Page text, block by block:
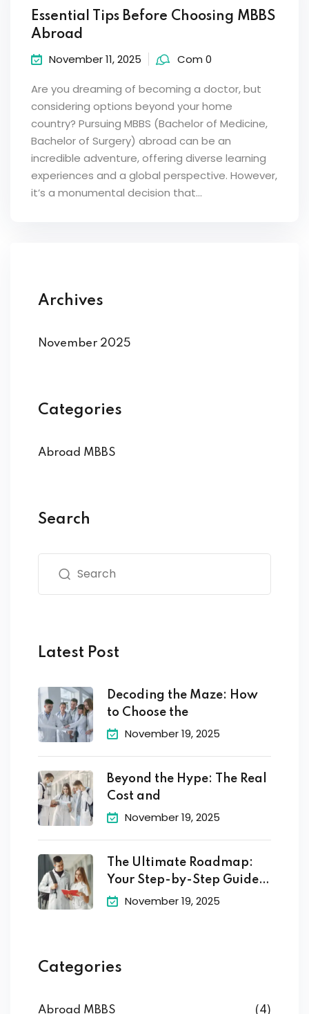
Essential Tips Before Choosing MBBS
Abroad
November 11, 2025 Com 0
Are you dreaming of becoming a doctor, but
considering options beyond your home
country? Pursuing MBBS (Bachelor of Medicine,
Bachelor of Surgery) abroad can be an
incredible adventure, offering diverse learning
experiences and a global perspective. However,
it’s a monumental decision that...
Archives
November 2025
Categories
Abroad MBBS
Search
Latest Post
Decoding the Maze: How
to Choose the
November 19, 2025
Beyond the Hype: The Real
Cost and
November 19, 2025
The Ultimate Roadmap:
Your Step-by-Step Guide
to November 19, 2025
Categories
Abroad MBBS (4)